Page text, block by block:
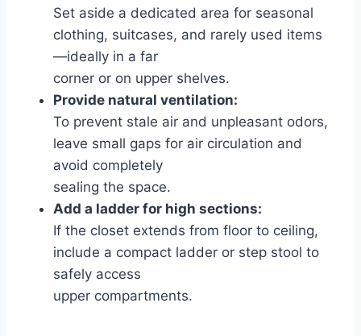
Set aside a dedicated area for seasonal
clothing, suitcases, and rarely used items
—ideally in a far
corner or on upper shelves.
Provide natural ventilation:
To prevent stale air and unpleasant odors,
leave small gaps for air circulation and
avoid completely
sealing the space.
Add a ladder for high sections:
If the closet extends from floor to ceiling,
include a compact ladder or step stool to
safely access
upper compartments.